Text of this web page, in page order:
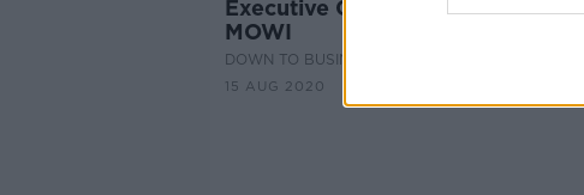
Executive Chair - Jan Feenstra of
MOWI
DOWN TO BUSINESS
15 AUG 2020